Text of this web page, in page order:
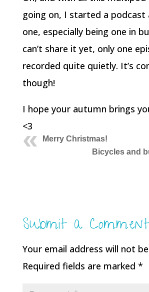
going on, I started a podcast
one, especially being one in
can’t share it yet, only one
recorded quite quietly. It’s
though!
I hope your autumn brings
<3
Merry Christmas!
Bicycles and
Submit a
Your email address will not
Required fields are marked *